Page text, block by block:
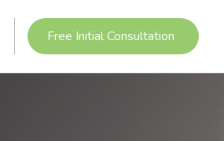
Free Initial Consultation